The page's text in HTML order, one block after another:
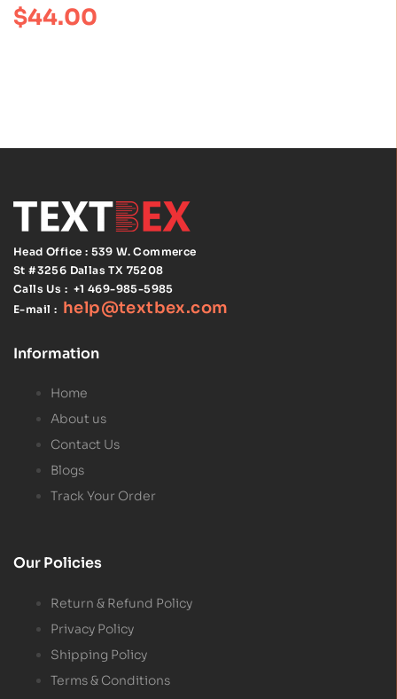
Practice 5th
9
of 5
$44.00
Head Office : 539 W. Commerce
St #3256 Dallas TX 75208
Calls Us : +1 469-985-5985
E-mail : help@textbex.com
Information
Home
About us
Contact Us
Blogs
Track Your Order
Our Policies
Return & Refund Policy
Privacy Policy
Shipping Policy
Terms & Conditions